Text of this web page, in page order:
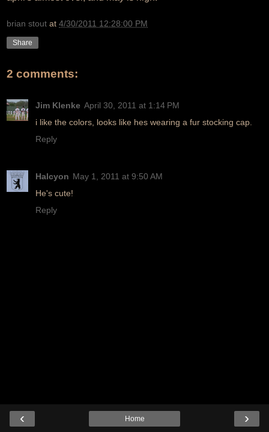
brian stout at 4/30/2011 12:28:00 PM
Share
2 comments:
Jim Klenke April 30, 2011 at 1:14 PM
i like the colors, looks like hes wearing a fur stocking cap.
Reply
Halcyon May 1, 2011 at 9:50 AM
He's cute!
Reply
‹ ›
Home